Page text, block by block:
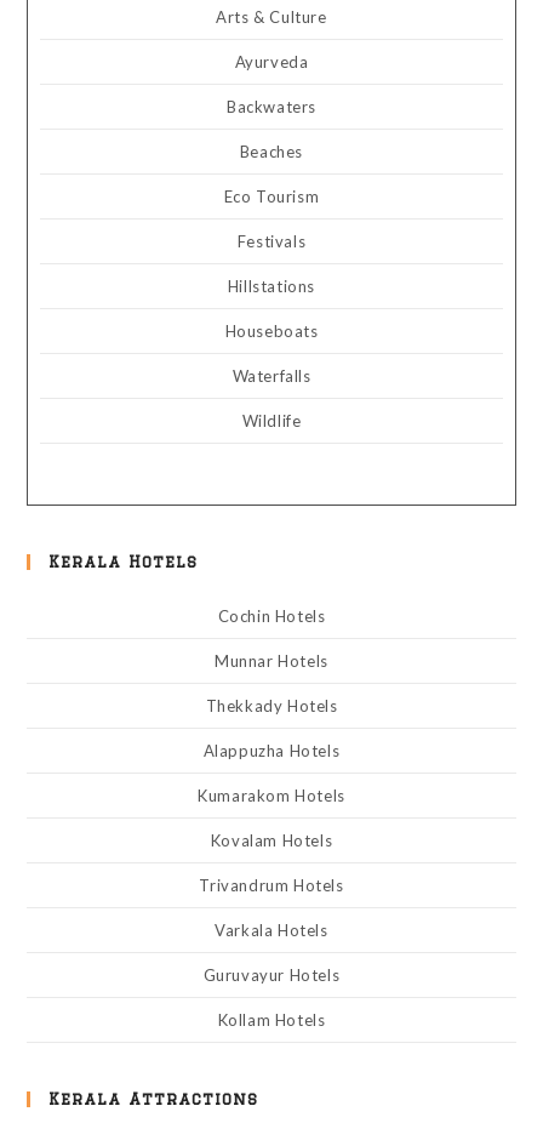
Arts & Culture
Ayurveda
Backwaters
Beaches
Eco Tourism
Festivals
Hillstations
Houseboats
Waterfalls
Wildlife
Kerala Hotels
Cochin Hotels
Munnar Hotels
Thekkady Hotels
Alappuzha Hotels
Kumarakom Hotels
Kovalam Hotels
Trivandrum Hotels
Varkala Hotels
Guruvayur Hotels
Kollam Hotels
Kerala Attractions